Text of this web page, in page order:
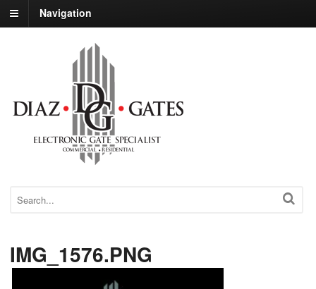
Navigation
IMG_1576.PNG